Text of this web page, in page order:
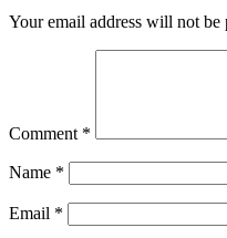
Your email address will not be
Comment *
Name *
Email *